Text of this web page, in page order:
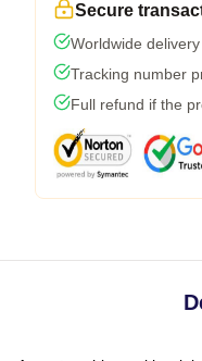
Secure
Worldwide
Tracking number
Full refund if the